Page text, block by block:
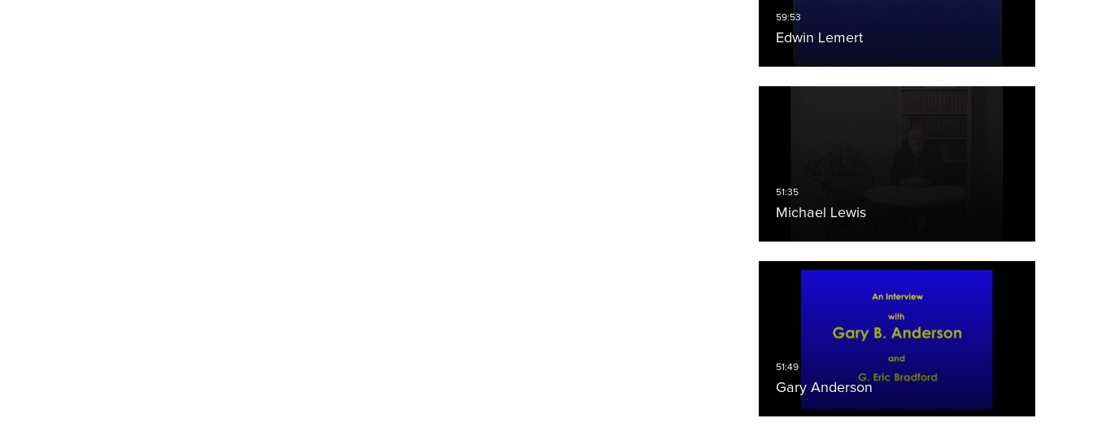
Edwin Lemert
Michael Lewis
Gary Anderson